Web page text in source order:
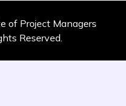
of Project Managers
Reserved.